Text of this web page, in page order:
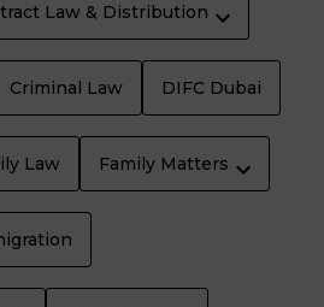
Law & Distribution
Criminal Law DIFC Dubai
Law Family Matters